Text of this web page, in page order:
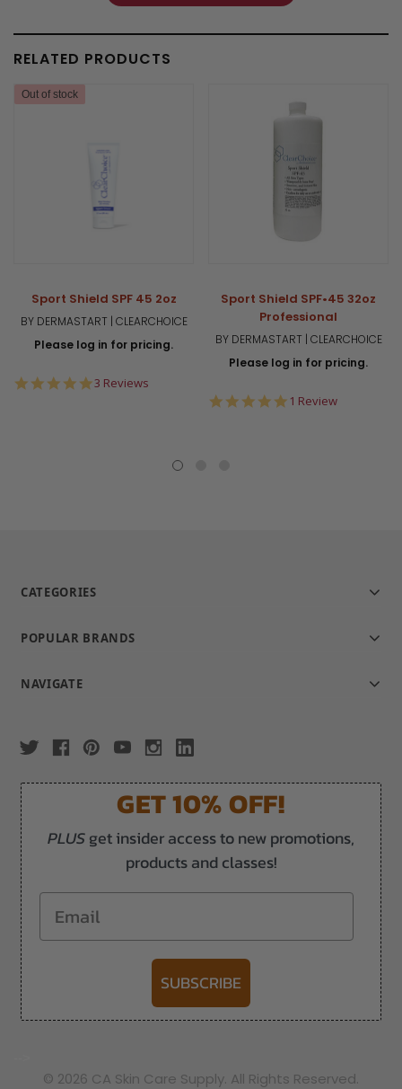
RELATED PRODUCTS
Out of stock
Sport Shield SPF 45 2oz
BY DERMASTART | CLEARCHOICE
Please log in for pricing.
5.0
3 Reviews
Sport Shield SPF•45 32oz
Professional
BY DERMASTART | CLEARCHOICE
Please log in for pricing.
5.0
1 Review
CATEGORIES
POPULAR BRANDS
NAVIGATE
GET 10% OFF!
PLUSget insider access to new promotions,
products and classes!
Email
SUBSCRIBE
© 2026 CA Skin Care Supply. All Rights Reserved.